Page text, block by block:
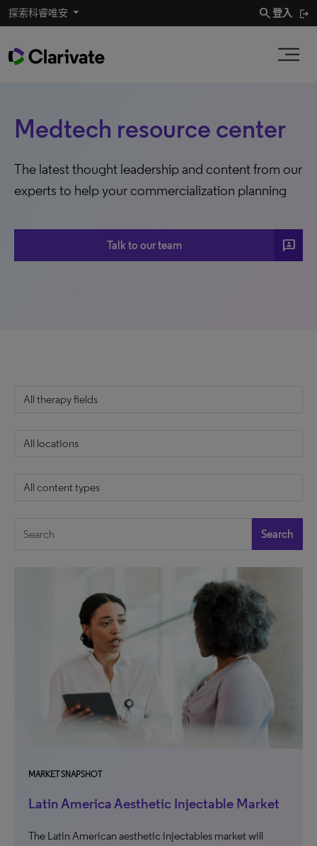
探索科睿唯安 search登入
Medtech resource center
The latest thought leadership and content from our
experts to help your commercialization planning
Talk to our team 3P
MARKET SNAPSHOT
Latin America Aesthetic Injectable Market
The Latin American aesthetic injectables market will